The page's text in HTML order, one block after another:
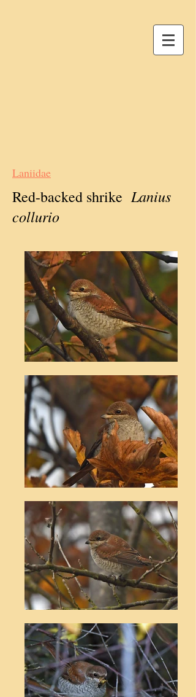
Laniidae
Red-backed shrike Lanius
collurio